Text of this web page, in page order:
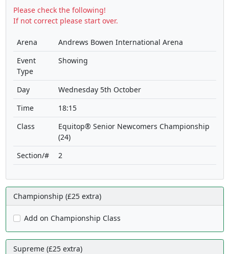
Please check the following!
If not correct please start over.
Arena
Andrews Bowen International Arena
Event
Type
Showing
Day
Wednesday 5th October
Time
18:15
Class
Equitop® Senior Newcomers Championship
(24)
Section/#
2
Championship (£25 extra)
Add on Championship Class
Supreme (£25 extra)